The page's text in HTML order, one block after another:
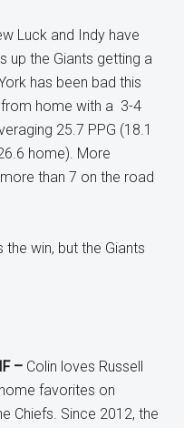
Luck and Indy have
up the Giants getting a
has been bad this
from home with a 3-4
25.7 PPG (18.1
home). More
than 7 on the road
win, but the Giants
– Colin loves Russell
favorites on
Chiefs. Since 2012, the